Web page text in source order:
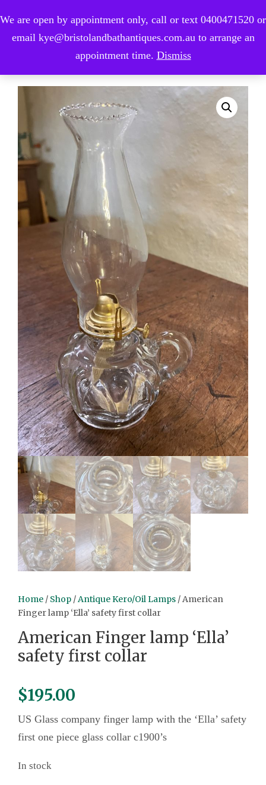
We are open by appointment only, call or text 0400471520 or
email kye@bristolandbathantiques.com.au to arrange an
appointment time. Dismiss
0
Home / Shop /Antique Kero/Oil Lamps / American
Finger lamp ‘Ella’ safety first collar
American Finger lamp ‘Ella’
safety first collar
$195.00
US Glass company finger lamp with the ‘Ella’ safety
first one piece glass collar c1900’s
In stock